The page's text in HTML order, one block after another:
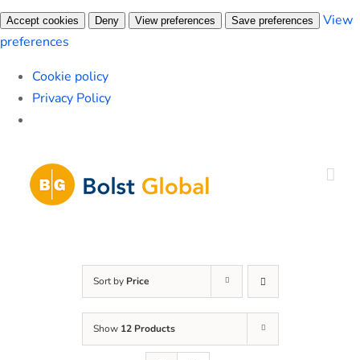
Accept cookies Deny View preferences Save preferences
View
preferences
Cookie policy
Privacy Policy
content
Sort by Price
Show 12 Products